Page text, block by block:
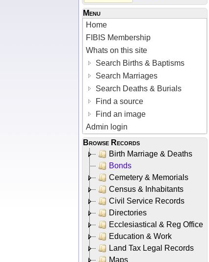
Menu
Home
FIBIS Membership
Whats on this site
Search Births & Baptisms
Search Marriages
Search Deaths & Burials
Find a source
Find an image
Admin login
Browse Records
Birth Marriage & Deaths
Bonds
Cemetery & Memorials
Census & Inhabitants
Civil Service Records
Directories
Ecclesiastical & Reg Office
Education & Work
Land Tax Legal Records
Maps